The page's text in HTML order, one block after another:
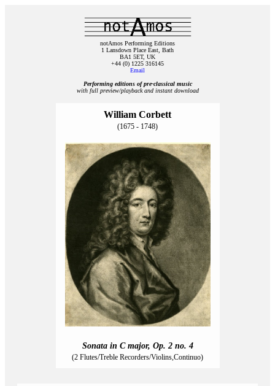
notAmos Performing Editions
1 Lansdown Place East, Bath
BA1 5ET, UK
+44 (0) 1225 316145
Email
Performing editions of pre‑classical music
with full preview/playback and instant download
William Corbett
(1675 - 1748)
Sonata in C major, Op. 2 no. 4
(2 Flutes/Treble Recorders/Violins,Continuo)